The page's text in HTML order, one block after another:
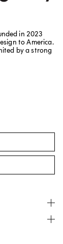
in 2023
to America.
by a strong